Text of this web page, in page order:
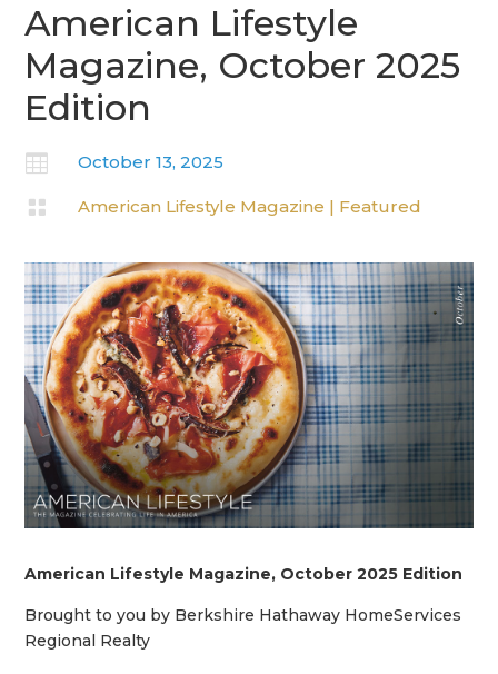
American Lifestyle
Magazine, October 2025
Edition
 October 13, 2025
 American Lifestyle Magazine | Featured
American Lifestyle Magazine, October 2025 Edition
Brought to you by Berkshire Hathaway HomeServices
Regional Realty